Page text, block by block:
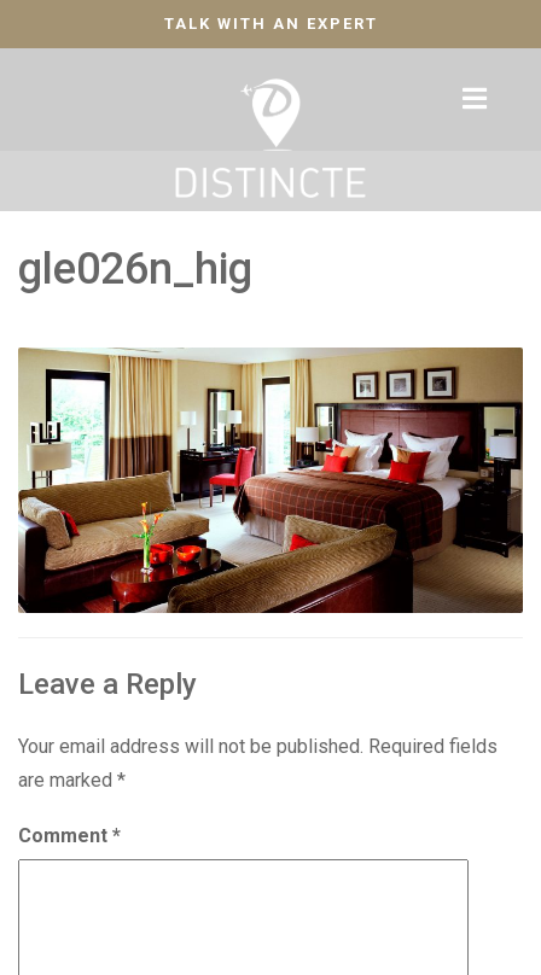
TALK WITH AN EXPERT
gle026n_hig
Leave a Reply
Your email address will not be published. Required fields
are marked *
Comment *